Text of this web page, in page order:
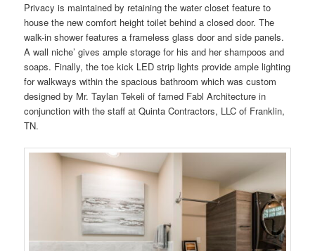
Privacy is maintained by retaining the water closet feature to
house the new comfort height toilet behind a closed door. The
walk-in shower features a frameless glass door and side panels.
A wall niche’ gives ample storage for his and her shampoos and
soaps. Finally, the toe kick LED strip lights provide ample lighting
for walkways within the spacious bathroom which was custom
designed by Mr. Taylan Tekeli of famed Fabl Architecture in
conjunction with the staff at Quinta Contractors, LLC of Franklin,
TN.